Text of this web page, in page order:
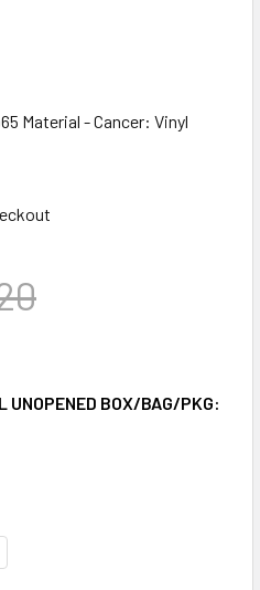
Material - Cancer: Vinyl
UNOPENED BOX/BAG/PKG: